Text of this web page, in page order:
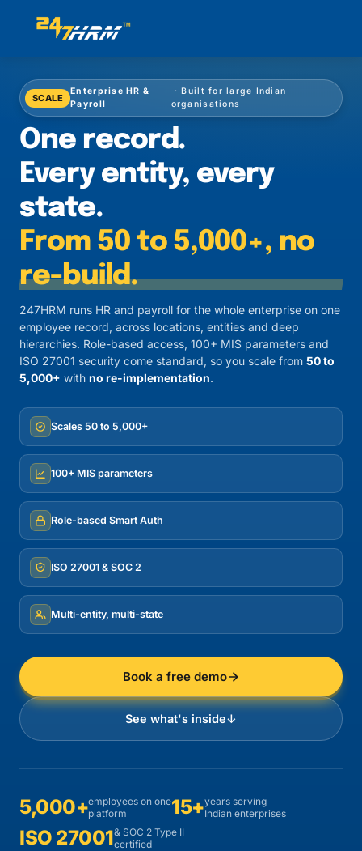
SCALE
Enterprise HR &
Payroll
· Built for large Indian
organisations
One record.
Every entity, every
state.
From 50 to 5,000+, no
re-build.
247HRM runs HR and payroll for the whole enterprise on one
employee record, across locations, entities and deep
hierarchies. Role-based access, 100+ MIS parameters and
ISO 27001 security come standard, so you scale from 50 to
5,000+ with no re-implementation.
Scales 50 to 5,000+
100+ MIS parameters
Role-based Smart Auth
ISO 27001 & SOC 2
Multi-entity, multi-state
Book a free demo
See what's inside↓
5,000+employees on one
platform
15+years serving
Indian enterprises
ISO 27001& SOC 2 Type II
certified